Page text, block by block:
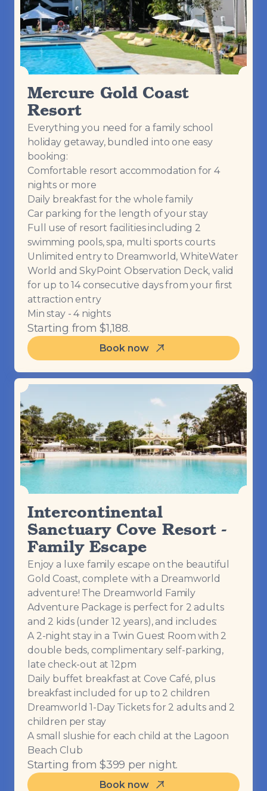
Mercure Gold Coast
Resort
Everything you need for a family school
holiday getaway, bundled into one easy
booking:
Comfortable resort accommodation for 4
nights or more
Daily breakfast for the whole family
Car parking for the length of your stay
Full use of resort facilities including 2
swimming pools, spa, multi sports courts
Unlimited entry to Dreamworld, WhiteWater
World and SkyPoint Observation Deck, valid
for up to 14 consecutive days from your first
attraction entry
Min stay - 4 nights
Starting from $1,188.
Book now
Intercontinental
Sanctuary Cove Resort -
Family Escape
Enjoy a luxe family escape on the beautiful
Gold Coast, complete with a Dreamworld
adventure! The Dreamworld Family
Adventure Package is perfect for 2 adults
and 2 kids (under 12 years), and includes:
A 2-night stay in a Twin Guest Room with 2
double beds, complimentary self-parking,
late check-out at 12pm
Daily buffet breakfast at Cove Café, plus
breakfast included for up to 2 children
Dreamworld 1-Day Tickets for 2 adults and 2
children per stay
A small slushie for each child at the Lagoon
Beach Club
Starting from $399 per night.
Book now